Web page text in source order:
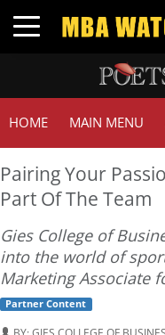
Toggle navigation
HOME MAIN MENU
Pairing Your
Part Of The Team
Gies College of
into the world of
Marketing Associate
Partner Content